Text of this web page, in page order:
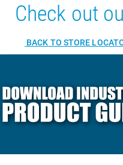
Check out
BACK TO STORE